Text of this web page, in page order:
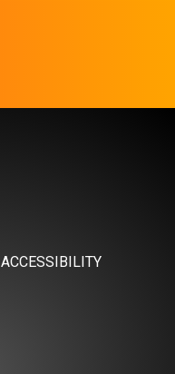
ACCESSIBILITY